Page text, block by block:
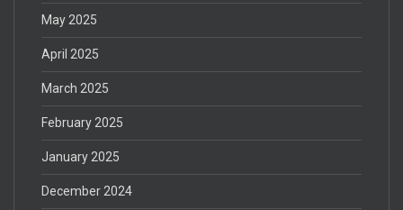
May 2025
April 2025
March 2025
February 2025
January 2025
December 2024